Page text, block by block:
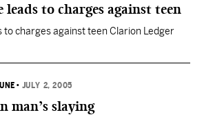
to charges against teen
to charges against teen Clarion Ledger
• JULY 2, 2005
man’s slaying